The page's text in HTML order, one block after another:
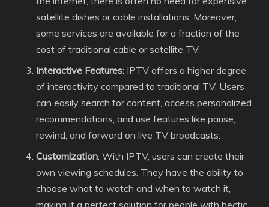
satellite dishes or cable installations. Moreover,
some services are available for a fraction of the
cost of traditional cable or satellite TV.
Interactive Features: IPTV offers a higher degree
of interactivity compared to traditional TV. Users
can easily search for content, access personalized
recommendations, and use features like pause,
rewind, and forward on live TV broadcasts.
Customization: With IPTV, users can create their
own viewing schedules. They have the ability to
choose what to watch and when to watch it,